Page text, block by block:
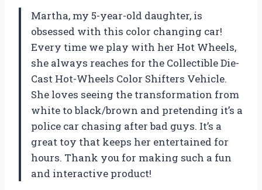
Martha, my 5-year-old daughter, is
obsessed with this color changing car!
Every time we play with her Hot Wheels,
she always reaches for the Collectible Die-
Cast Hot-Wheels Color Shifters Vehicle.
She loves seeing the transformation from
white to black/brown and pretending it’s a
police car chasing after bad guys. It’s a
great toy that keeps her entertained for
hours. Thank you for making such a fun
and interactive product!